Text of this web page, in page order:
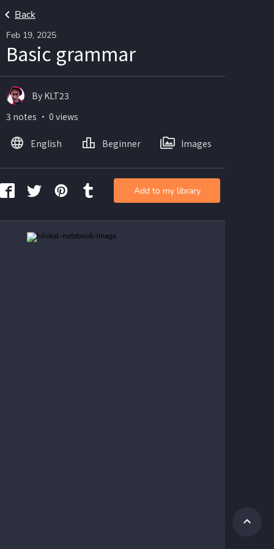
Back
Feb 19, 2025
Basic grammar
By KLT23
3 notes ・ 0 views
English Beginner Images
Add to my library